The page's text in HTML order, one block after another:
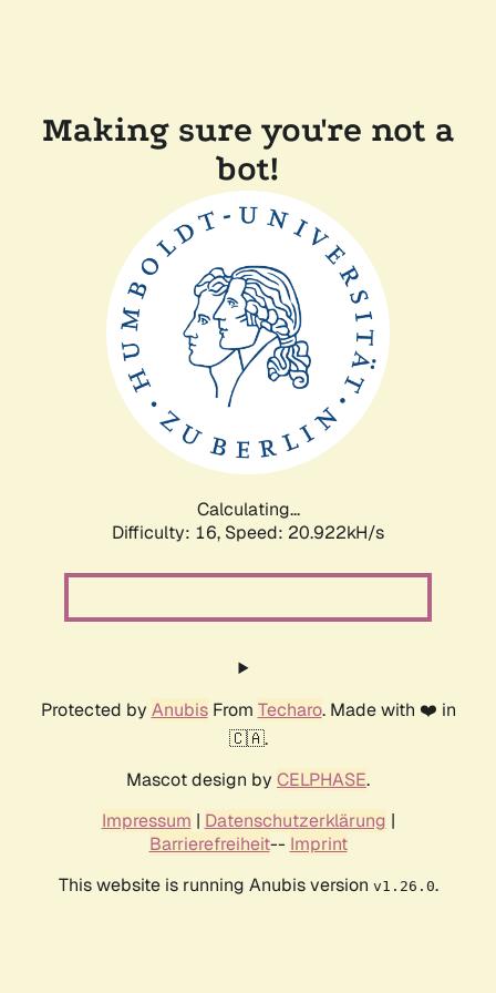
Making sure you're not a
bot!
Calculating...
Difficulty: 16, Speed: 20.922kH/s
Protected by AnubisFrom Techaro. Made with ❤️ in
🇨🇦.
Mascot design by CELPHASE.
Impressum | Datenschutzerklärung |
Barrierefreiheit-- Imprint
This website is running Anubis version v1.26.0.